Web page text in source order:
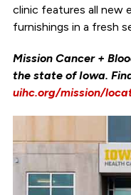
clinic features all new
furnishings in a fresh
Mission Cancer +
the state of Iowa.
uihc.org/mission/